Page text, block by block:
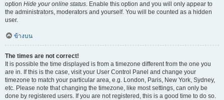
option Hide your online status. Enable this option and you will only appear to
the administrators, moderators and yourself. You will be counted as a hidden
user.
ข้างบน
The times are not correct!
It is possible the time displayed is from a timezone different from the one you
are in. If this is the case, visit your User Control Panel and change your
timezone to match your particular area, e.g. London, Paris, New York, Sydney,
etc. Please note that changing the timezone, like most settings, can only be
done by registered users. If you are not registered, this is a good time to do so.